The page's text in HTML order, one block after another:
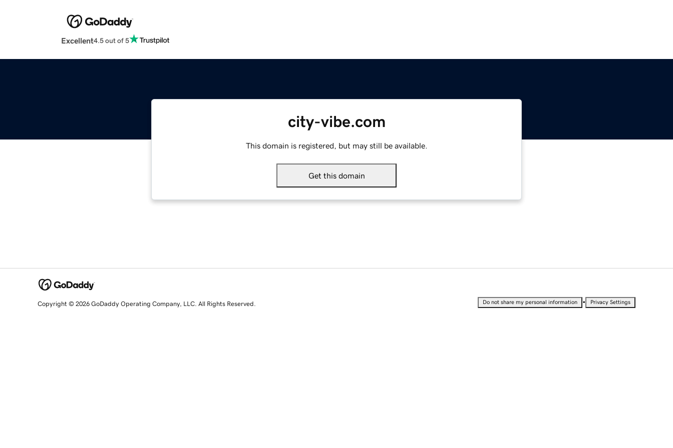
Excellent4.5 out of 5
city-vibe.com
This domain is registered, but may still be available.
Get this domain
Copyright © 2026 GoDaddy Operating Company, LLC. All Rights Reserved. Do not share my personal information • Privacy Settings